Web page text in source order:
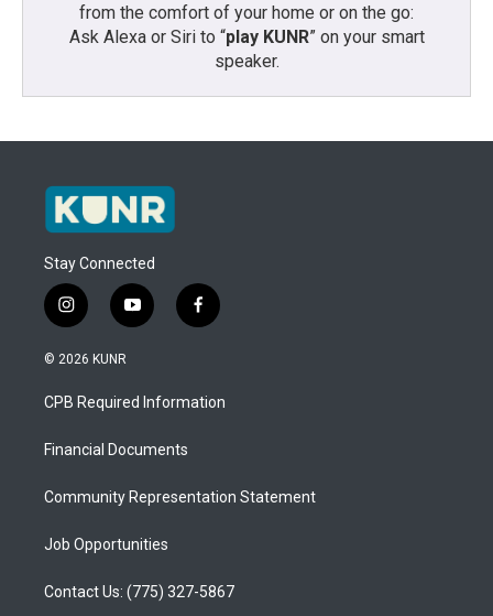
from the comfort of your home or on the go:
Ask Alexa or Siri to “play KUNR” on your smart
speaker.
Stay Connected
i
n
s
a
g
a
y
o
u
b
f
a
b
o
© 2026 KUNR
CPB Required Information
Financial Documents
Community Representation Statement
Job Opportunities
Contact Us: (775) 327-5867